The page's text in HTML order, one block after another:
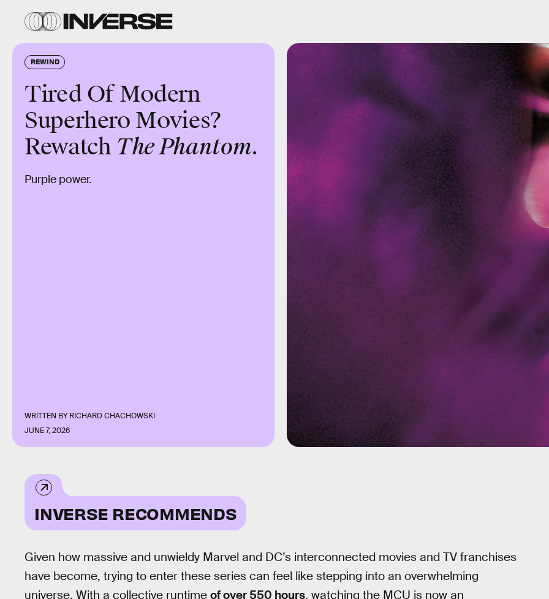
REWIND
Tired Of Modern
Superhero Movies?
Rewatch The Phantom.
Purple power.
WRITTEN BYRICHARD CHACHOWSKI
JUNE 7, 2026
INVERSE RECOMMENDS
Given how massive and unwieldy Marvel and DC’s interconnected movies and TV franchises
have become, trying to enter these series can feel like stepping into an overwhelming
universe. With a collective runtime of over 550 hours, watching the MCU is now an